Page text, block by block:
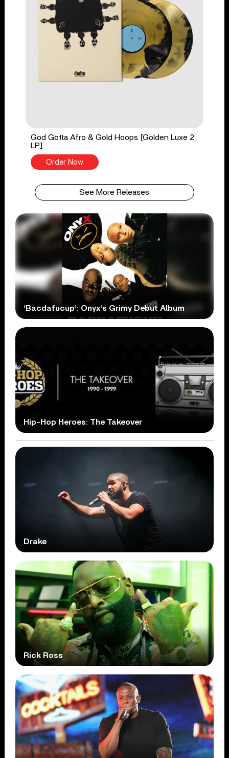
God Gotta Afro & Gold Hoops [Golden Luxe 2
LP]
Order Now
See More Releases
‘Bacdafucup’: Onyx’s Grimy Debut Album
Hip-Hop Heroes: The Takeover
Drake
Rick Ross